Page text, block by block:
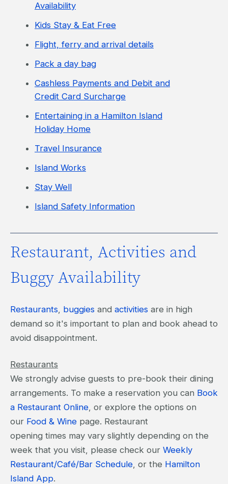
Availability
Kids Stay & Eat Free
Flight, ferry and arrival details
Pack a day bag
Cashless Payments and Debit and
Credit Card Surcharge
Entertaining in a Hamilton Island
Holiday Home
Travel Insurance
Island Works
Stay Well
Island Safety Information
Restaurant, Activities and
Buggy Availability
Restaurants buggies and activities are in high
demand so it's important to plan and book ahead to
avoid disappointment.
Restaurants
We strongly advise guests to pre-book their dining
arrangements. To make a reservation you can Book
a Restaurant Online , or explore the options on
our Food & Wine page. Restaurant
opening times may vary slightly depending on the
week that you visit, please check our Weekly
Restaurant/Café/Bar Schedule , or the Hamilton
Island App.